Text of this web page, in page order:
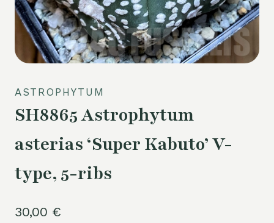
ASTROPHYTUM
SH8865 Astrophytum
asterias ‘Super Kabuto’ V-
type, 5-ribs
30,00 €